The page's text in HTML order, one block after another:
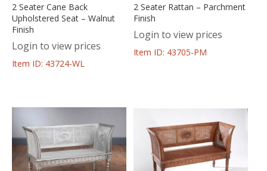
2 Seater Cane Back
Upholstered Seat – Walnut
Finish
Login to view prices
Item ID: 43724-WL
2 Seater Rattan – Parchment
Finish
Login to view prices
Item ID: 43705-PM